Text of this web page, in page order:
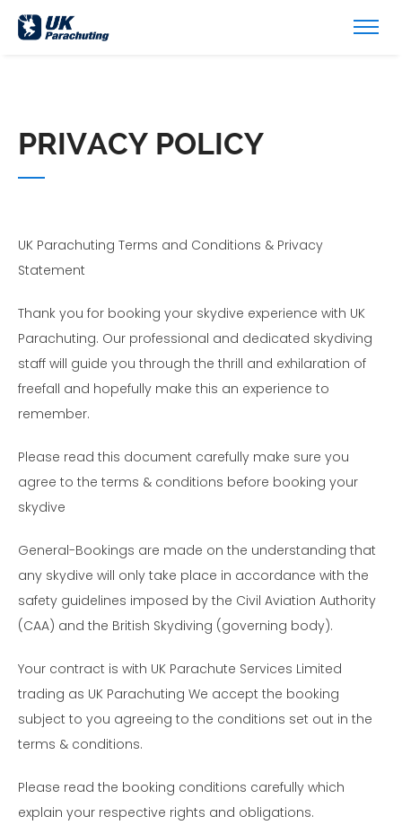
PRIVACY POLICY
UK Parachuting Terms and Conditions & Privacy
Statement
Thank you for booking your skydive experience with UK
Parachuting. Our professional and dedicated skydiving
staff will guide you through the thrill and exhilaration of
freefall and hopefully make this an experience to
remember.
Please read this document carefully make sure you
agree to the terms & conditions before booking your
skydive
General-Bookings are made on the understanding that
any skydive will only take place in accordance with the
safety guidelines imposed by the Civil Aviation Authority
(CAA) and the British Skydiving (governing body).
Your contract is with UK Parachute Services Limited
trading as UK Parachuting We accept the booking
subject to you agreeing to the conditions set out in the
terms & conditions.
Please read the booking conditions carefully which
explain your respective rights and obligations.